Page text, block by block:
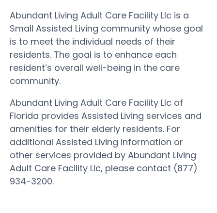
Abundant Living Adult Care Facility Llc is a
Small Assisted Living community whose goal
is to meet the individual needs of their
residents. The goal is to enhance each
resident’s overall well-being in the care
community.
Abundant Living Adult Care Facility Llc of
Florida provides Assisted Living services and
amenities for their elderly residents. For
additional Assisted Living information or
other services provided by Abundant Living
Adult Care Facility Llc, please contact (877)
934-3200.